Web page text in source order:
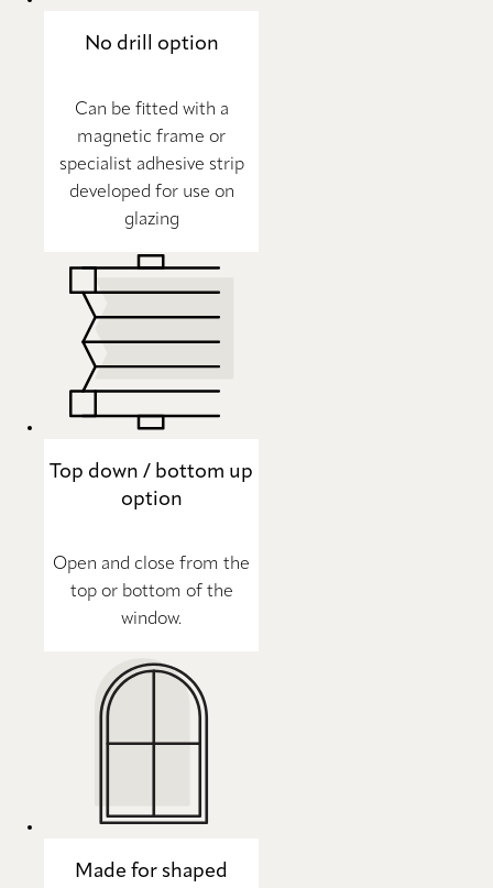
No drill option
Can be fitted with a
magnetic frame or
specialist adhesive strip
developed for use on
glazing
Top down / bottom up
option
Open and close from the
top or bottom of the
window.
Made for shaped